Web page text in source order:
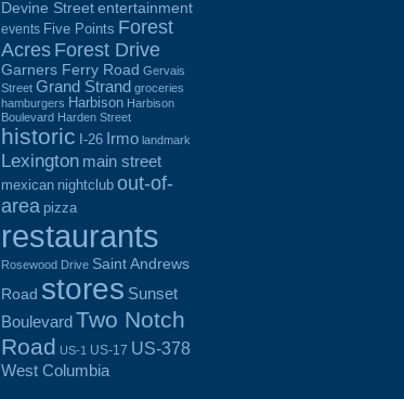
Devine Street entertainment
events Five Points Forest
Acres Forest Drive
Garners Ferry Road Gervais
Street Grand Strand groceries
hamburgers Harbison Harbison
Boulevard Harden Street
historic I-26 Irmo landmark
Lexington main street
mexican nightclub out-of-
area pizza
restaurants
Rosewood Drive Saint Andrews
Road stores Sunset
BoulevardTwo Notch
Road US-1 US-17 US-378
West Columbia